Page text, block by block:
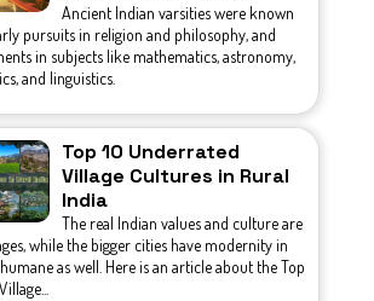
Ancient Indian varsities were known
pursuits in religion and philosophy, and
in subjects like mathematics, astronomy,
and linguistics.
Top 10 Underrated
Village Cultures in Rural
India
The real Indian values and culture are
while the bigger cities have modernity in
as well. Here is an article about the Top